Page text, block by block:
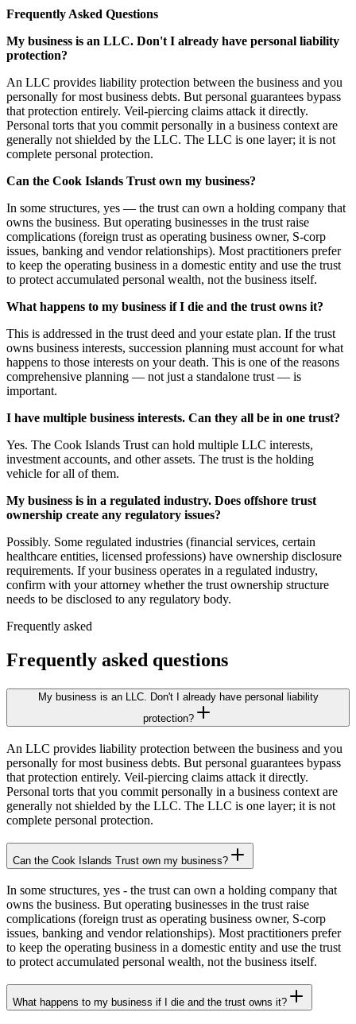
Frequently Asked Questions
My business is an LLC. Don't I already have personal liability
protection?
An LLC provides liability protection between the business and you
personally for most business debts. But personal guarantees bypass
that protection entirely. Veil-piercing claims attack it directly.
Personal torts that you commit personally in a business context are
generally not shielded by the LLC. The LLC is one layer; it is not
complete personal protection.
Can the Cook Islands Trust own my business?
In some structures, yes — the trust can own a holding company that
owns the business. But operating businesses in the trust raise
complications (foreign trust as operating business owner, S-corp
issues, banking and vendor relationships). Most practitioners prefer
to keep the operating business in a domestic entity and use the trust
to protect accumulated personal wealth, not the business itself.
What happens to my business if I die and the trust owns it?
This is addressed in the trust deed and your estate plan. If the trust
owns business interests, succession planning must account for what
happens to those interests on your death. This is one of the reasons
comprehensive planning — not just a standalone trust — is
important.
I have multiple business interests. Can they all be in one trust?
Yes. The Cook Islands Trust can hold multiple LLC interests,
investment accounts, and other assets. The trust is the holding
vehicle for all of them.
My business is in a regulated industry. Does offshore trust
ownership create any regulatory issues?
Possibly. Some regulated industries (financial services, certain
healthcare entities, licensed professions) have ownership disclosure
requirements. If your business operates in a regulated industry,
confirm with your attorney whether the trust ownership structure
needs to be disclosed to any regulatory body.
Frequently asked
Frequently asked questions
My business is an LLC. Don't I already have personal liability
protection?
An LLC provides liability protection between the business and you
personally for most business debts. But personal guarantees bypass
that protection entirely. Veil-piercing claims attack it directly.
Personal torts that you commit personally in a business context are
generally not shielded by the LLC. The LLC is one layer; it is not
complete personal protection.
Can the Cook Islands Trust own my business?
In some structures, yes - the trust can own a holding company that
owns the business. But operating businesses in the trust raise
complications (foreign trust as operating business owner, S-corp
issues, banking and vendor relationships). Most practitioners prefer
to keep the operating business in a domestic entity and use the trust
to protect accumulated personal wealth, not the business itself.
What happens to my business if I die and the trust owns it?